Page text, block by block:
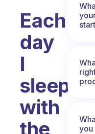
Each
day
I
sleep
with
the
you